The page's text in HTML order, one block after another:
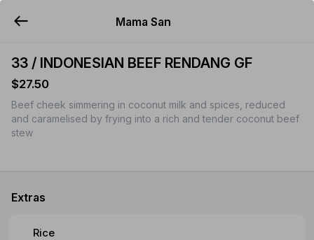
Mama San
33 / INDONESIAN BEEF RENDANG GF
$27.50
Beef cheek simmering in coconut milk and spices, reduced
and caramelised by frying into a rich and tender coconut beef
stew
Extras
Rice